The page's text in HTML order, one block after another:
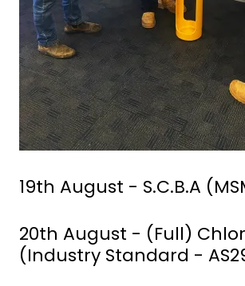
19th August - S.C.B.A
20th August - (Full)
(Industry Standard -